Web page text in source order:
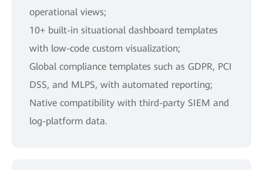
operational views;
10+ built-in situational dashboard templates
with low-code custom visualization;
Global compliance templates such as GDPR, PCI
DSS, and MLPS, with automated reporting;
Native compatibility with third-party SIEM and
log-platform data.